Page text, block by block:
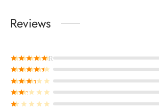
Reviews
Ratedout of 5
Ratedout of 5
Ratedout of 5
Ratedout of 5
Ratedout of 5